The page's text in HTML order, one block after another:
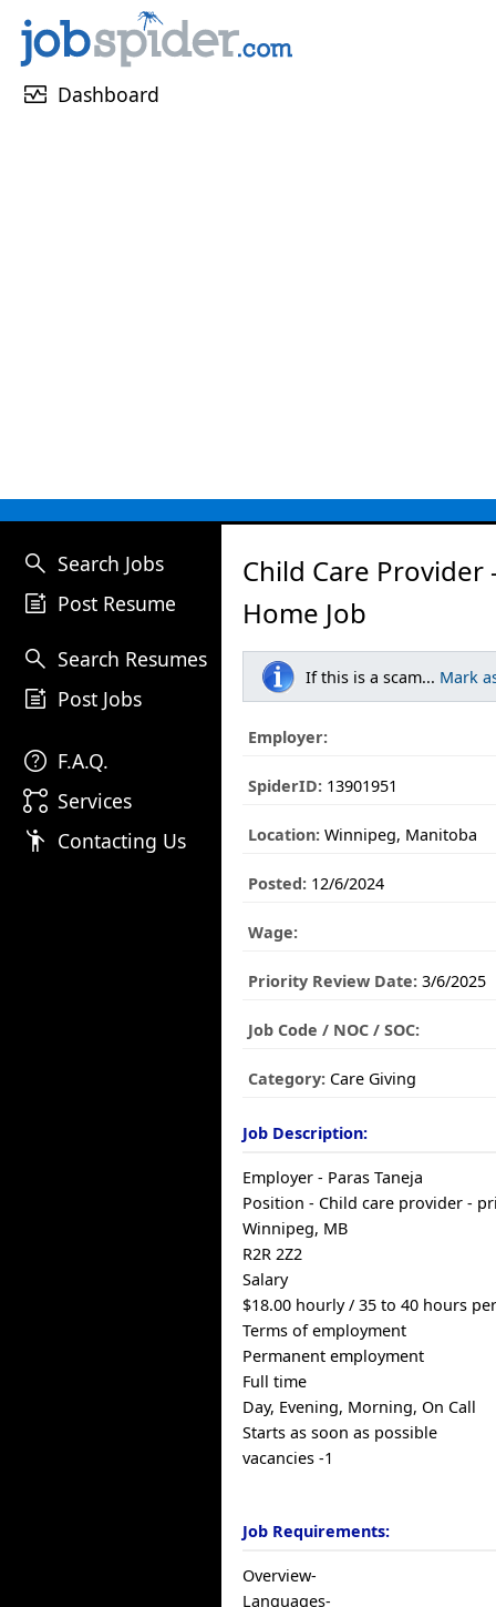
monitor_heart Dashboard
search Search Jobs
post_add Post Resume
search Search Resumes
post_add Post Jobs
help F.A.Q.
linked_services Services
emoji_people Contacting Us
Child Care Provider
Home Job
If this is a scam... Mark
Employer:
SpiderID: 13901951
Location: Winnipeg, Manitoba
Posted: 12/6/2024
Wage:
Priority Review Date: 3/6/2025
Job Code / NOC / SOC:
Category: Care Giving
Job Description:
Employer - Paras Taneja
Position - Child care provider -
Winnipeg, MB
R2R 2Z2
Salary
$18.00 hourly / 35 to 40 hours
Terms of employment
Permanent employment
Full time
Day, Evening, Morning, On Call
Starts as soon as possible
vacancies -1
Job Requirements:
Overview-
Languages-